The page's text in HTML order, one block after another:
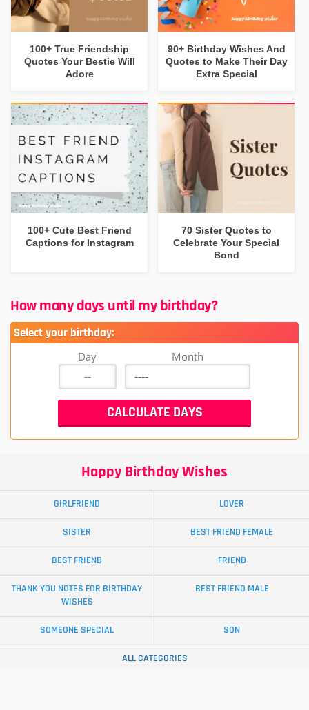
100+ True Friendship
Quotes Your Bestie Will
Adore
90+ Birthday Wishes And
Quotes to Make Their Day
Extra Special
100+ Cute Best Friend
Captions for Instagram
70 Sister Quotes to
Celebrate Your Special
Bond
How many days until my birthday?
Select your birthday:
Day Month
Happy Birthday Wishes
GIRLFRIEND LOVER
SISTER BEST FRIEND FEMALE
BEST FRIEND FRIEND
THANK YOU NOTES FOR BIRTHDAY
WISHES
BEST FRIEND MALE
SOMEONE SPECIAL SON
ALL CATEGORIES